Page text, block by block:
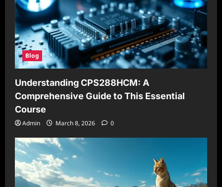
Blog
Understanding CPS288HCM: A
Comprehensive Guide to This Essential
Course
Admin March 8, 2026 0